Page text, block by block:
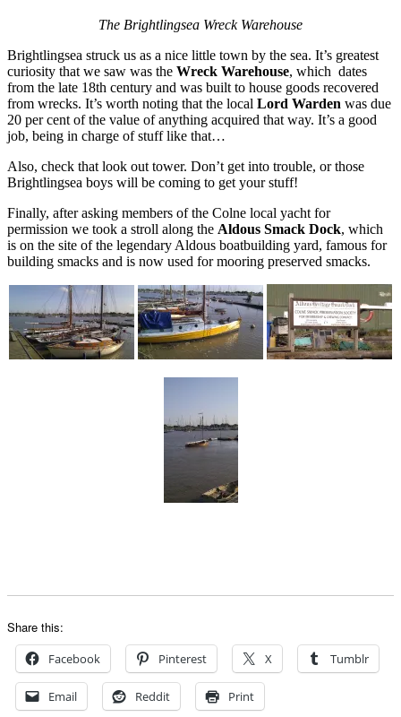
The Brightlingsea Wreck Warehouse
Brightlingsea struck us as a nice little town by the sea. It’s greatest
curiosity that we saw was the Wreck Warehouse, which dates
from the late 18th century and was built to house goods recovered
from wrecks. It’s worth noting that the local Lord Warden was due
20 per cent of the value of anything acquired that way. It’s a good
job, being in charge of stuff like that…
Also, check that look out tower. Don’t get into trouble, or those
Brightlingsea boys will be coming to get your stuff!
Finally, after asking members of the Colne local yacht for
permission we took a stroll along the Aldous Smack Dock, which
is on the site of the legendary Aldous boatbuilding yard, famous for
building smacks and is now used for mooring preserved smacks.
Share this:
Facebook Pinterest X Tumblr
Email Reddit Print